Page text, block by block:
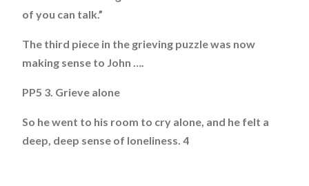
of you can talk.”
The third piece in the grieving puzzle was now
making sense to John ….
PP5 3. Grieve alone
So he went to his room to cry alone, and he felt a
deep, deep sense of loneliness. 4